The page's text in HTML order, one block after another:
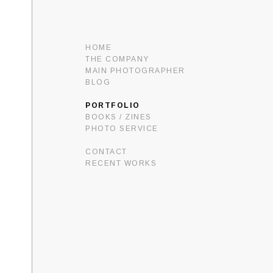
HOME
THE COMPANY
MAIN PHOTOGRAPHER
BLOG
PORTFOLIO
BOOKS / ZINES
PHOTO SERVICE
CONTACT
RECENT WORKS